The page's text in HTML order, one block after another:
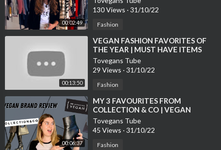
00:02:49
130 Views · 31/10/22
Fashion
00:13:50
⁣VEGAN FASHION FAVORITES OF
THE YEAR | MUST HAVE ITEMS
Tovegans Tube
29 Views · 31/10/22
Fashion
00:06:37
⁣MY 3 FAVOURITES FROM
COLLECTION & CO | VEGAN
FASHION BRAND REVIEW
Tovegans Tube
45 Views · 31/10/22
Fashion